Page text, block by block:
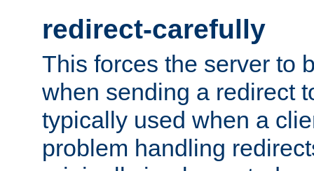
redirect-carefully
This forces the server to
when sending a redirect
typically used when a
problem handling